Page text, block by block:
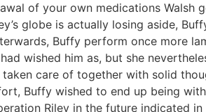
of your own medications Walsh
globe is actually losing aside,
Buffy perform once more
wished him as, but she
care of together with solid
Buffy wished to end up being
Riley in the future indicated